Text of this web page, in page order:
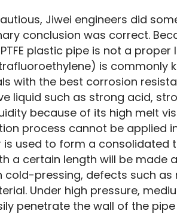
Jiwei engineers did
conclusion was correct.
plastic pipe is not a
is commonly
with the best corrosion
liquid such as strong acid,
because of its high melt
process cannot be applied in
used to form a consolidated
a certain length will be made
cold-pressing, defects such
Under high pressure,
penetrate the wall of the